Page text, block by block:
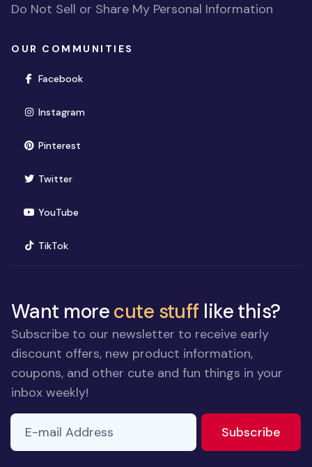
Do Not Sell or Share My Personal Information
OUR COMMUNITIES
Facebook(opens in new window)
Instagram(opens in new window)
Pinterest(opens in new window)
Twitter(opens in new window)
YouTube(opens in new window)
TikTok(opens in new window)
Want morecute stuff like this?
Subscribe to our newsletter to receive early
discount offers, new product information,
coupons, and other cute and fun things in your
inbox weekly!
E-mail Address
Subscribe